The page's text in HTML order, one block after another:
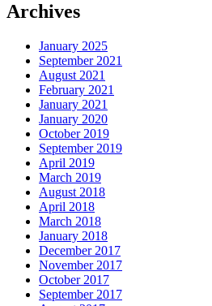
Archives
January 2025
September 2021
August 2021
February 2021
January 2021
January 2020
October 2019
September 2019
April 2019
March 2019
August 2018
April 2018
March 2018
January 2018
December 2017
November 2017
October 2017
September 2017